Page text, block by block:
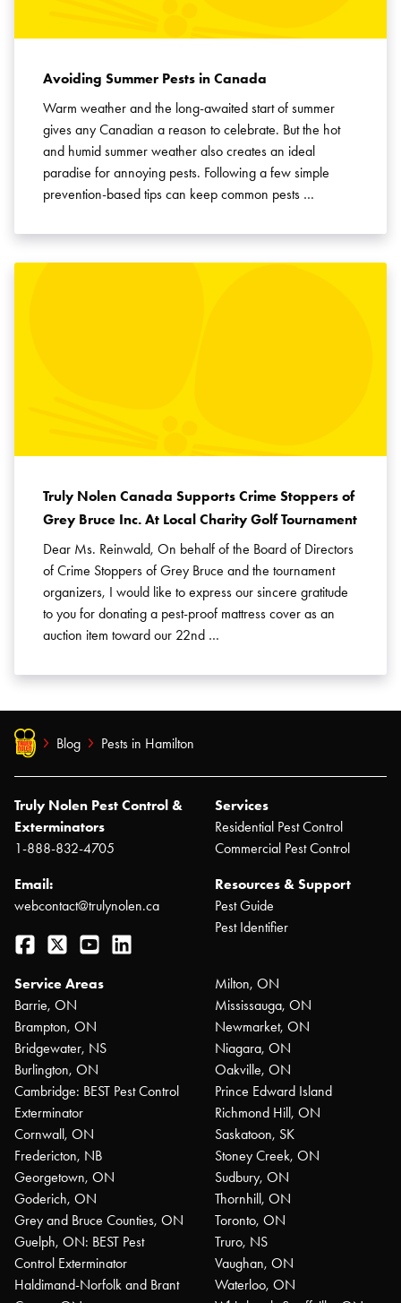
Avoiding Summer Pests in Canada
Warm weather and the long-awaited start of summer
gives any Canadian a reason to celebrate. But the hot
and humid summer weather also creates an ideal
paradise for annoying pests. Following a few simple
prevention-based tips can keep common pests …
Truly Nolen Canada Supports Crime Stoppers of
Grey Bruce Inc. At Local Charity Golf Tournament
Dear Ms. Reinwald, On behalf of the Board of Directors
of Crime Stoppers of Grey Bruce and the tournament
organizers, I would like to express our sincere gratitude
to you for donating a pest-proof mattress cover as an
auction item toward our 22nd …
Blog Pests in Hamilton
Truly Nolen Pest Control &
Exterminators
1-888-832-4705
Email:
webcontact@trulynolen.ca
Facebook
Twitter YouTube
Services
Residential Pest Control
Commercial Pest Control
Resources & Support
Pest Guide
Pest Identifier
Service Areas
Barrie, ON
Brampton, ON
Bridgewater, NS
Burlington, ON
Cambridge: BEST Pest Control
Exterminator
Cornwall, ON
Fredericton, NB
Georgetown, ON
Goderich, ON
Grey and Bruce Counties, ON
Guelph, ON: BEST Pest
Control Exterminator
Haldimand-Norfolk and Brant
Milton, ON
Mississauga, ON
Newmarket, ON
Niagara, ON
Oakville, ON
Prince Edward Island
Richmond Hill, ON
Saskatoon, SK
Stoney Creek, ON
Sudbury, ON
Thornhill, ON
Toronto, ON
Truro, NS
Vaughan, ON
Waterloo, ON